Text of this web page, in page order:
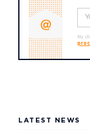
By
LATEST NEWS